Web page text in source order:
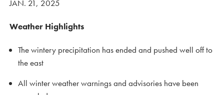
JAN. 21, 2025
Weather Highlights
The wintery precipitation has ended and pushed well off to
the east
All winter weather warnings and advisories have been